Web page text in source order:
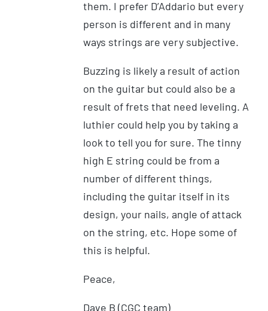
them. I prefer D’Addario but every
person is different and in many
ways strings are very subjective.
Buzzing is likely a result of action
on the guitar but could also be a
result of frets that need leveling. A
luthier could help you by taking a
look to tell you for sure. The tinny
high E string could be from a
number of different things,
including the guitar itself in its
design, your nails, angle of attack
on the string, etc. Hope some of
this is helpful.
Peace,
Dave B (CGC team)